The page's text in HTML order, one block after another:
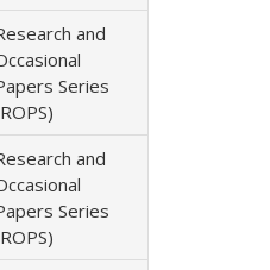
and
Series
and
Series